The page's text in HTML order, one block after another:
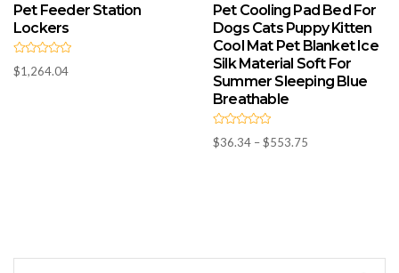
Pet Feeder Station
Lockers
a
$1,264.04
Pet Cooling Pad Bed For
Dogs Cats Puppy Kitten
Cool Mat Pet Blanket Ice
Silk Material Soft For
Summer Sleeping Blue
Breathable
a
$36.34 –$553.75